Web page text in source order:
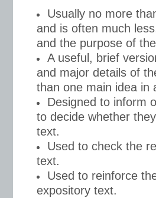
Usually no more
and is often much
and the purpose of
A useful, brief
and major details of
than one main idea in
Designed to inform
to decide whether
text.
Used to check the
text.
Used to reinforce
expository text.